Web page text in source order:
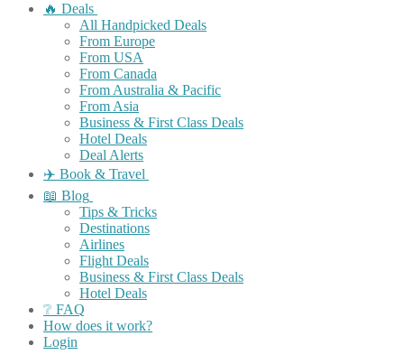
🔥 Deals
All Handpicked Deals
From Europe
From USA
From Canada
From Australia & Pacific
From Asia
Business & First Class Deals
Hotel Deals
Deal Alerts
✈️ Book & Travel
📖 Blog
Tips & Tricks
Destinations
Airlines
Flight Deals
Business & First Class Deals
Hotel Deals
❔ FAQ
How does it work?
Login